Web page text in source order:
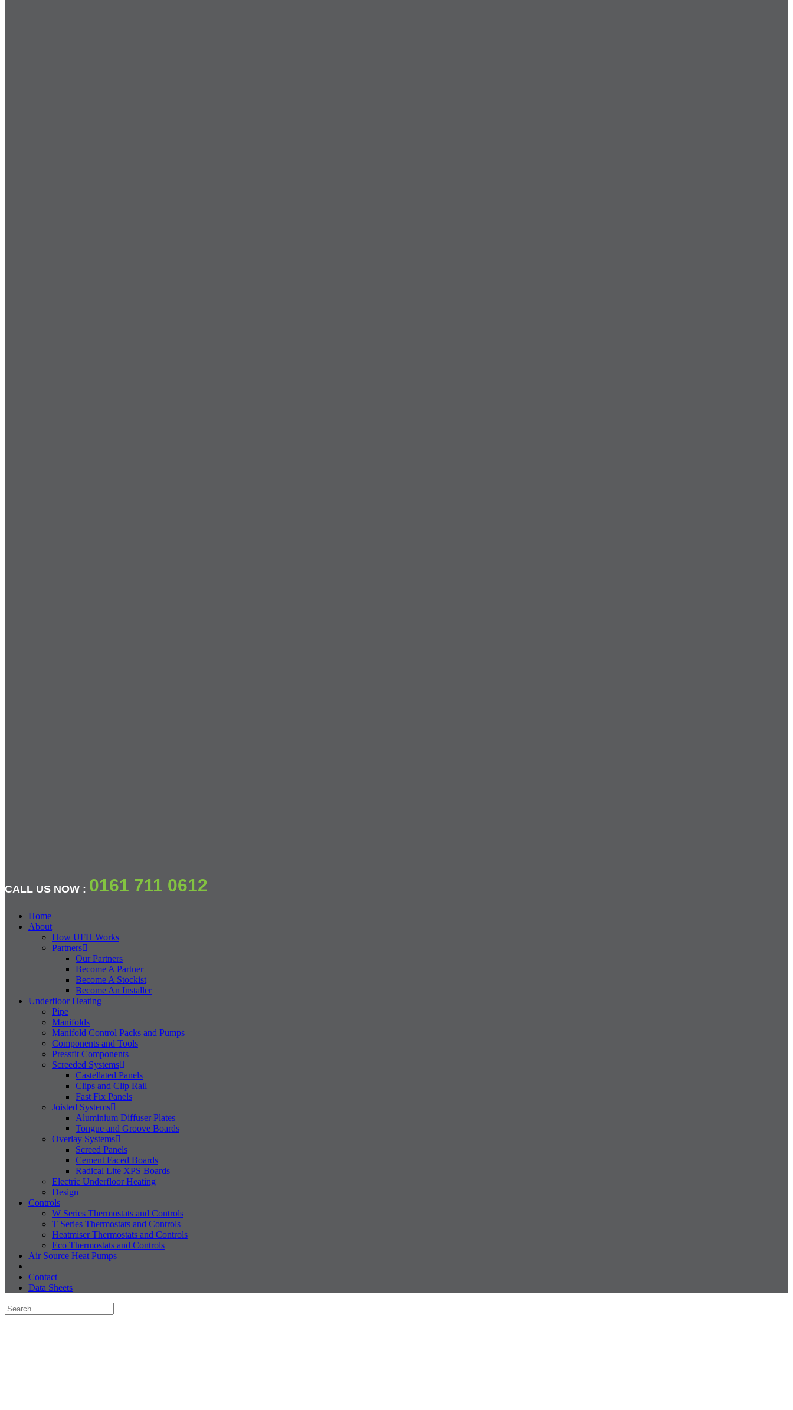
CALL US NOW : 0161 711 0612
Home
About
How UFH Works
Partners
Our Partners
Become A Partner
Become A Stockist
Become An Installer
Underfloor Heating
Pipe
Manifolds
Manifold Control Packs and Pumps
Components and Tools
Pressfit Components
Screeded Systems
Castellated Panels
Clips and Clip Rail
Fast Fix Panels
Joisted Systems
Aluminium Diffuser Plates
Tongue and Groove Boards
Overlay Systems
Screed Panels
Cement Faced Boards
Radical Lite XPS Boards
Electric Underfloor Heating
Design
Controls
W Series Thermostats and Controls
T Series Thermostats and Controls
Heatmiser Thermostats and Controls
Eco Thermostats and Controls
Air Source Heat Pumps
Contact
Data Sheets